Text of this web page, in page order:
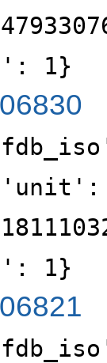
1}
'unit':
1}